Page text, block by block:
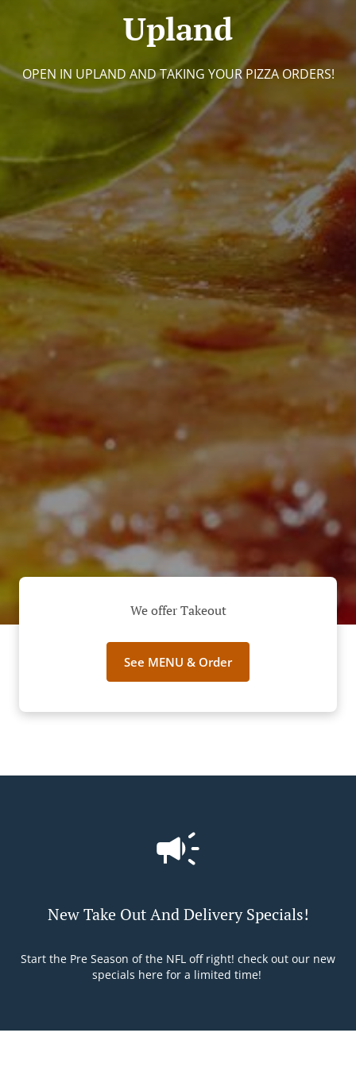
Upland
OPEN IN UPLAND AND TAKING YOUR PIZZA ORDERS!
We offer Takeout
See MENU & Order
New Take Out And Delivery Specials!
Start the Pre Season of the NFL off right! check out our new
specials here for a limited time!